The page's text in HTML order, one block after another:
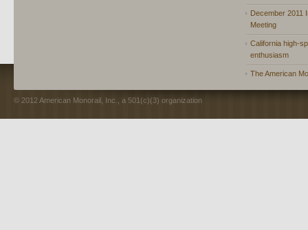
December 2011
Meeting
California high-
enthusiasm
The American
© 2012 American Monorail, Inc., a 501(c)(3) organization